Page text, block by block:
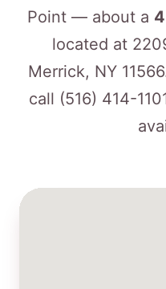
Point — about a
located at
Merrick, NY
call (516) 414-